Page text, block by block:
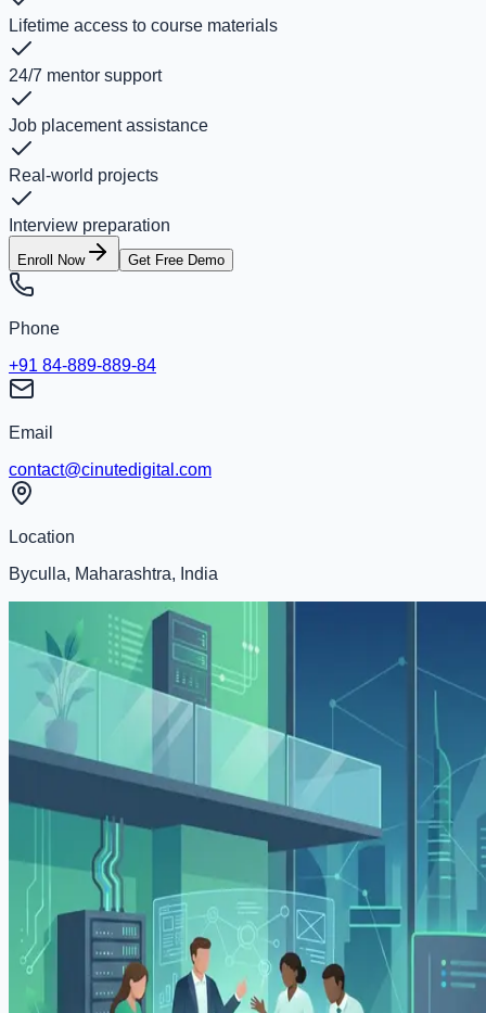
Lifetime access to course materials
24/7 mentor support
Job placement assistance
Real-world projects
Interview preparation
Enroll Now Get Free Demo
Phone
+91 84-889-889-84
Email
contact@cinutedigital.com
Location
Byculla, Maharashtra, India